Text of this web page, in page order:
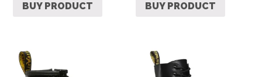
BUY PRODUCT BUY PRODUCT